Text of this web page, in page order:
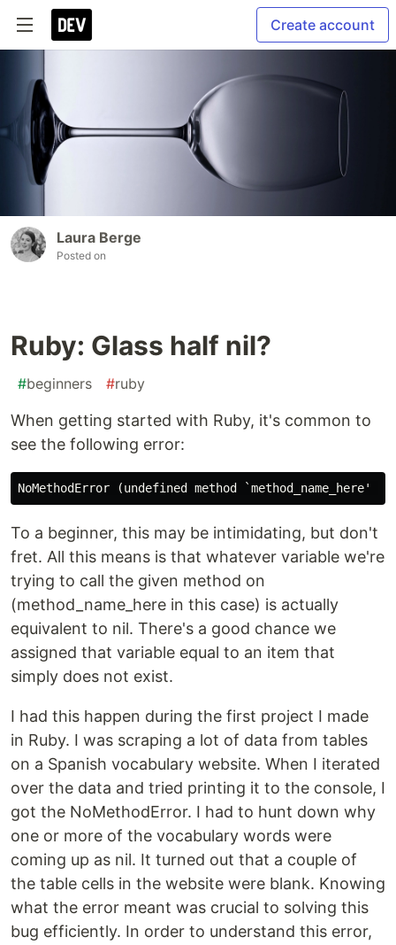
Create account
Laura Berge
Posted on
Ruby: Glass half nil?
#beginners #ruby
When getting started with Ruby, it's common to
see the following error:
To a beginner, this may be intimidating, but don't
fret. All this means is that whatever variable we're
trying to call the given method on
(method_name_here in this case) is actually
equivalent to nil. There's a good chance we
assigned that variable equal to an item that
simply does not exist.
I had this happen during the first project I made
in Ruby. I was scraping a lot of data from tables
on a Spanish vocabulary website. When I iterated
over the data and tried printing it to the console, I
got the NoMethodError. I had to hunt down why
one or more of the vocabulary words were
coming up as nil. It turned out that a couple of
the table cells in the website were blank. Knowing
what the error meant was crucial to solving this
bug efficiently. In order to understand this error,